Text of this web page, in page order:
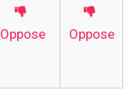
Oppose Oppose